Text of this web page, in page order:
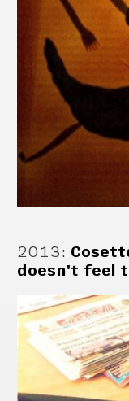
2013:
doesn't feel